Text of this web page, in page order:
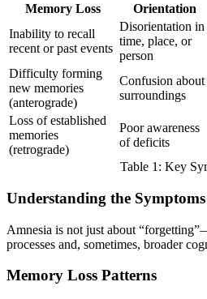
Memory Loss Orientation
Inability to recall
recent or past events
Disorientation in
time, place, or
person
Difficulty forming
new memories
(anterograde)
Confusion about
surroundings
Loss of established
memories
(retrograde)
Poor awareness
of deficits
Table 1: Key
Understanding the Symptoms
Amnesia is not just about
processes and, sometimes, broader
Memory Loss Patterns